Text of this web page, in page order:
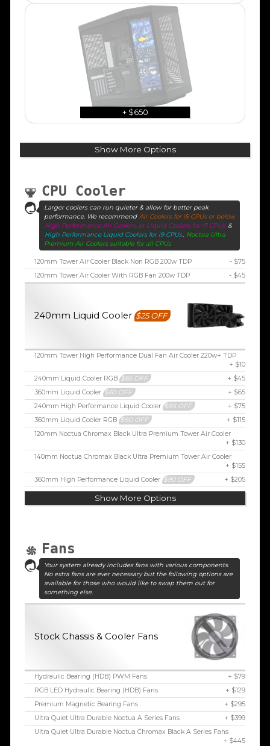
+ $650
Show More Options
CPU Cooler
Larger coolers can run quieter & allow for better peak
performance. We recommend Air Coolers for i5 CPUs or below
High Performance Air Coolers, or Liquid Coolers for i7 CPUs &
High Performance Liquid Coolers for i9 CPUs
Noctua Ultra
Premium Air Coolers suitable for all CPUs
120mm Tower Air Cooler Black Non RGB 200w TDP
- $75
120mm Tower Air Cooler With RGB Fan 200w TDP
- $45
240mm Liquid Cooler $25 OFF
120mm Tower High Performance Dual Fan Air Cooler 220w+ TDP
+ $10
240mm Liquid Cooler RGB $65 OFF
+ $45
360mm Liquid Cooler $60 OFF
+ $65
240mm High Performance Liquid Cooler $85 OFF
+ $75
360mm Liquid Cooler RGB $80 OFF
+ $115
120mm Noctua Chromax Black Ultra Premium Tower Air Cooler
+ $130
140mm Noctua Chromax Black Ultra Premium Tower Air Cooler
+ $155
360mm High Performance Liquid Cooler $90 OFF + $205
Show More Options
Fans
Your system already includes fans with various components.
No extra fans are ever necessary but the following options are
available for those who would like to swap them out for
something else.
Stock Chassis & Cooler Fans
Hydraulic Bearing (HDB) PWM Fans
+ $79
RGB LED Hydraulic Bearing (HDB) Fans
+ $129
Premium Magnetic Bearing Fans
+ $295
Ultra Quiet Ultra Durable Noctua A Series Fans
+ $399
Ultra Quiet Ultra Durable Noctua Chromax Black A Series Fans
+ $445